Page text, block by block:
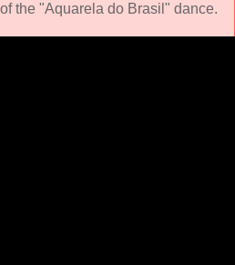
the "Aquarela do Brasil" dance.